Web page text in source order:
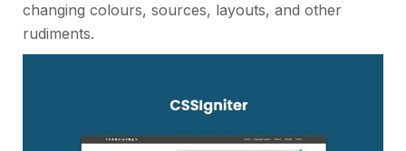
changing colours, sources, layouts, and other
rudiments.